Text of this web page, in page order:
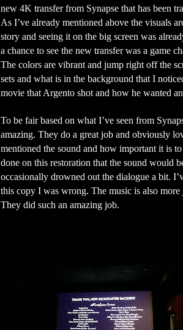
new 4K transfer from Synapse that has been
As I’ve already mentioned above the visuals
story and seeing it on the big screen was
a chance to see the new transfer was a game
The colors are vibrant and jump right off the
sets and what is in the background that I
movie that Argento shot and how he wanted
To be fair based on what I’ve seen from
amazing. They do a great job and obviously
mentioned the sound and how important it is
done on this restoration that the sound would
occasionally drowned out the dialogue a bit.
this copy I was wrong. The music is also
They did such an amazing job.